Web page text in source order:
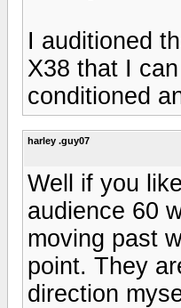
I auditioned
X38 that I
conditioned
harley .guy07
Well if you
audience 60
moving past
point. They
direction